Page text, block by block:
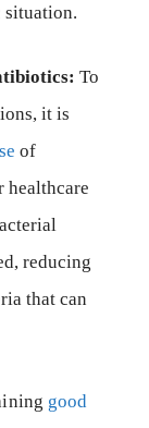
situation.
To
it is
of
healthcare
reducing
that can
good